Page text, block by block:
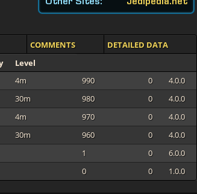
Other Sites: Jedipedia.net
COMMENTS
DETAILED DATA
Level
4m 990 0
4.0.0
30m 980 0
4.0.0
4m 970 0
4.0.0
30m 960 0
4.0.0
1 0
6.0.0
0 0 1.0.0